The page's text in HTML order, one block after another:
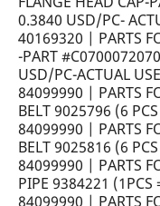
0.3840 USD/PC-
40169320 | PARTS
-PART
USD/PC-ACTUAL
84099990 | PARTS
BELT 9025796 (6
84099990 | PARTS
BELT 9025816 (6
84099990 | PARTS
PIPE 9384221 (1PCS
84099990 | PARTS